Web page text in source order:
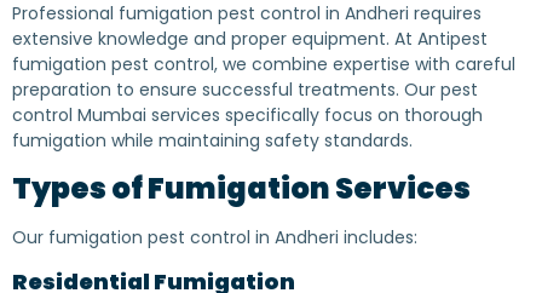
Professional fumigation pest control in Andheri requires
extensive knowledge and proper equipment. At Antipest
fumigation pest control, we combine expertise with careful
preparation to ensure successful treatments. Our pest
control Mumbai services specifically focus on thorough
fumigation while maintaining safety standards.
Types of Fumigation Services
Our fumigation pest control in Andheri includes:
Residential Fumigation